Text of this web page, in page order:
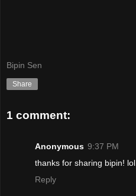
Bipin Sen
Share
1 comment:
Anonymous 9:37 PM
thanks for sharing bipin! lol.
Reply